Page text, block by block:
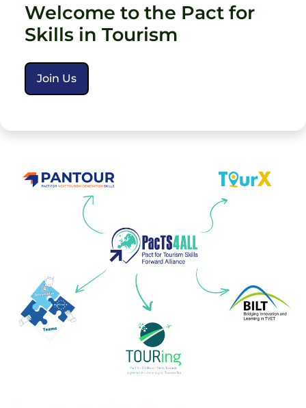
Welcome to the Pact for
Skills in Tourism
Join Us